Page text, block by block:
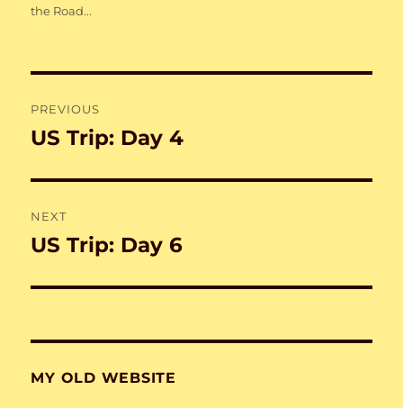
the Road...
navigation
PREVIOUS
Previous
US Trip: Day 4
NEXT
Next
US Trip: Day 6
MY OLD WEBSITE